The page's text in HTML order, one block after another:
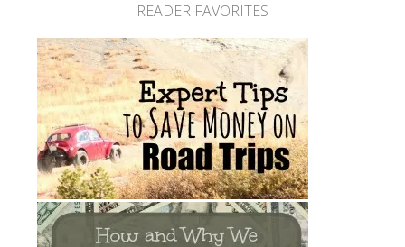
READER FAVORITES